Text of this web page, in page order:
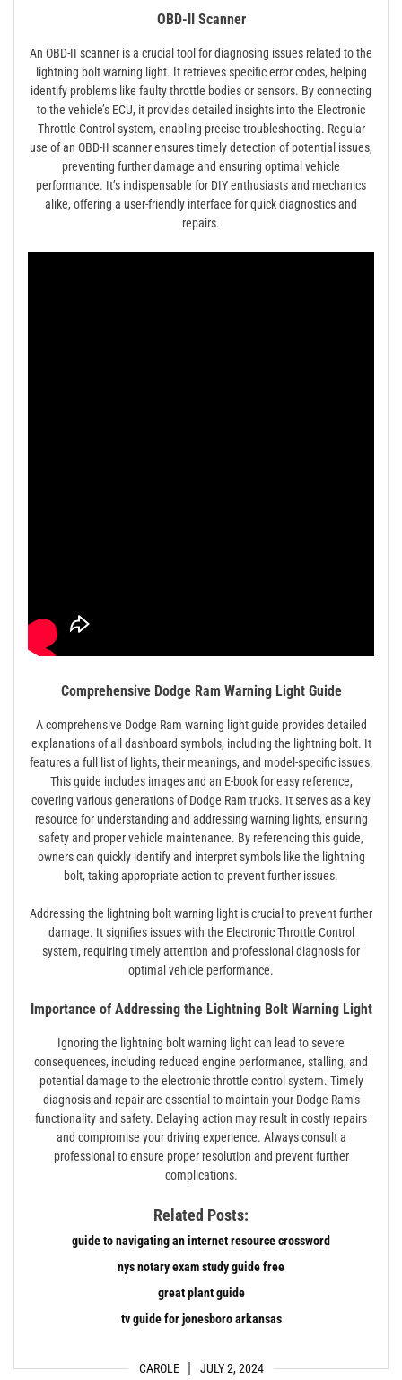
CAROLE JULY 2, 2024
OBD-II Scanner
An OBD-II scanner is a crucial tool for diagnosing issues related to the
lightning bolt warning light. It retrieves specific error codes, helping
identify problems like faulty throttle bodies or sensors. By connecting
to the vehicle’s ECU, it provides detailed insights into the Electronic
Throttle Control system, enabling precise troubleshooting. Regular
use of an OBD-II scanner ensures timely detection of potential issues,
preventing further damage and ensuring optimal vehicle
performance. It’s indispensable for DIY enthusiasts and mechanics
alike, offering a user-friendly interface for quick diagnostics and
repairs.
Comprehensive Dodge Ram Warning Light Guide
A comprehensive Dodge Ram warning light guide provides detailed
explanations of all dashboard symbols, including the lightning bolt. It
features a full list of lights, their meanings, and model-specific issues.
This guide includes images and an E-book for easy reference,
covering various generations of Dodge Ram trucks. It serves as a key
resource for understanding and addressing warning lights, ensuring
safety and proper vehicle maintenance. By referencing this guide,
owners can quickly identify and interpret symbols like the lightning
bolt, taking appropriate action to prevent further issues.
Addressing the lightning bolt warning light is crucial to prevent further
damage. It signifies issues with the Electronic Throttle Control
system, requiring timely attention and professional diagnosis for
optimal vehicle performance.
Importance of Addressing the Lightning Bolt Warning Light
Ignoring the lightning bolt warning light can lead to severe
consequences, including reduced engine performance, stalling, and
potential damage to the electronic throttle control system. Timely
diagnosis and repair are essential to maintain your Dodge Ram’s
functionality and safety. Delaying action may result in costly repairs
and compromise your driving experience. Always consult a
professional to ensure proper resolution and prevent further
complications.
Related Posts:
guide to navigating an internet resource crossword
nys notary exam study guide free
great plant guide
tv guide for jonesboro arkansas